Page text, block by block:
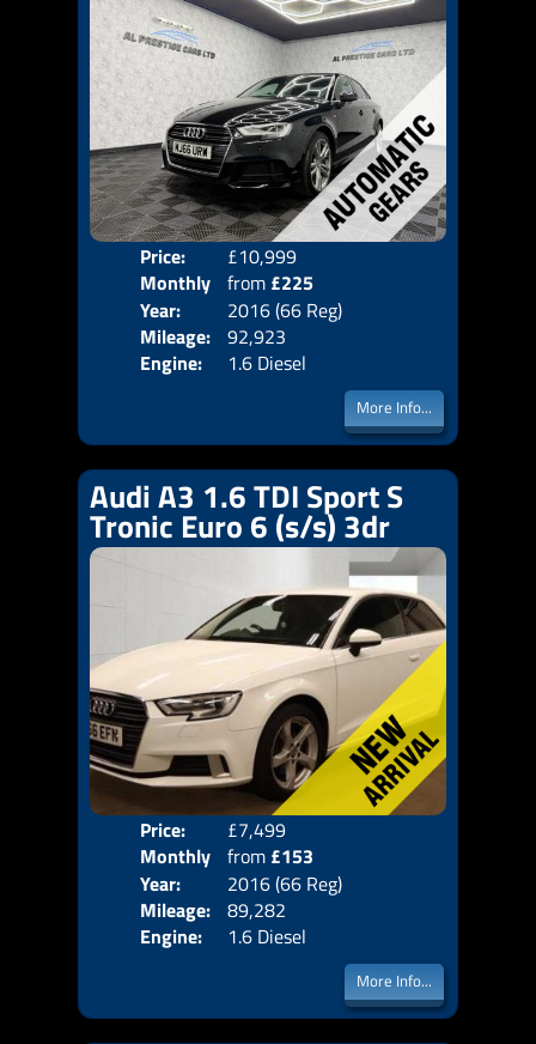
Price:
£10,999
Monthly
Price:
from £225
Year:
2016 (66 Reg)
Mileage: 92,923
Engine:
1.6 Diesel
More Info...
Audi A3 1.6 TDI Sport S
Tronic Euro 6 (s/s) 3dr
Price:
£7,499
Monthly
Price:
from £153
Year:
2016 (66 Reg)
Mileage: 89,282
Engine:
1.6 Diesel
More Info...